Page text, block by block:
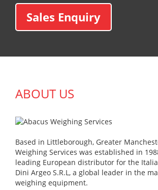
Sales Enquiry
ABOUT US
Based in Littleborough, Greater
Weighing Services was established in
leading European distributor for the
Dini Argeo S.R.L, a global leader in the
weighing equipment.